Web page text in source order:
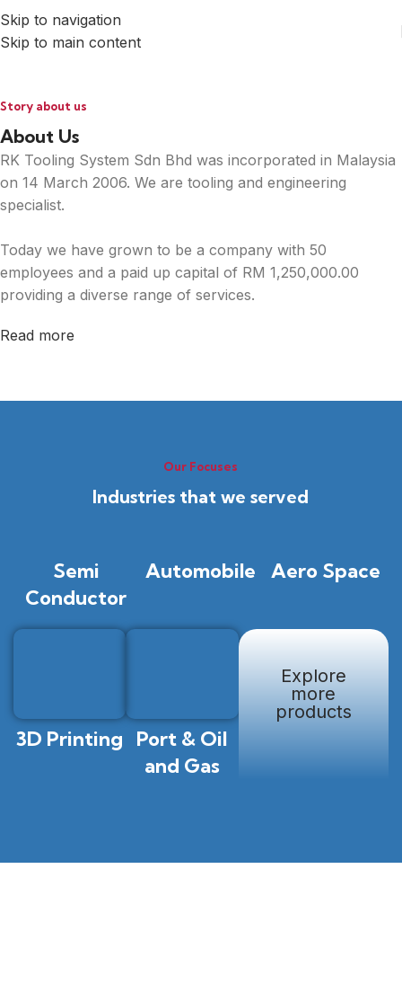
Skip to navigation
Skip to main content
Story about us
About Us
RK Tooling System Sdn Bhd was incorporated in Malaysia
on 14 March 2006. We are tooling and engineering
specialist.
Today we have grown to be a company with 50
employees and a paid up capital of RM 1,250,000.00
providing a diverse range of services.
Read more
Our Focuses
Industries that we served
Semi
Conductor
Automobile Aero Space
3D Printing
Port & Oil
and Gas
Explore
more
products